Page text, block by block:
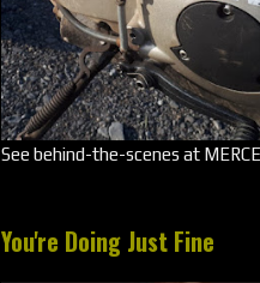
See behind-the-scenes at
You're Doing Just Fine